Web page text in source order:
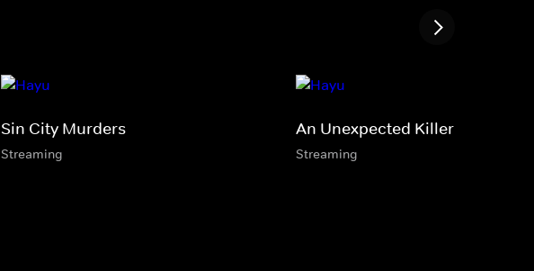
Sin City Murders
Streaming
An Unexpected Killer
Streaming